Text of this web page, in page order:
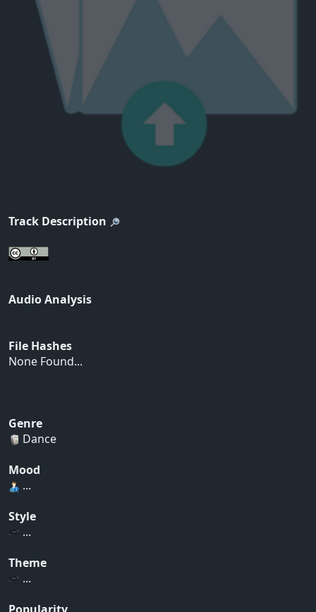
Track Description
Audio Analysis
File Hashes
None Found...
Genre
Dance
Mood
...
Style
...
Theme
...